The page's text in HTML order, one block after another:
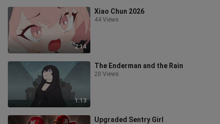
2:14
Xiao Chun 2026
44 Views
1:13
The Enderman and the Rain
20 Views
Upgraded Sentry Girl
Bahasa Melayu